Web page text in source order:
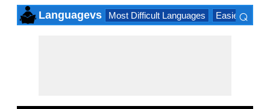
Languagevs Most Difficult Languages Easiest
⌕